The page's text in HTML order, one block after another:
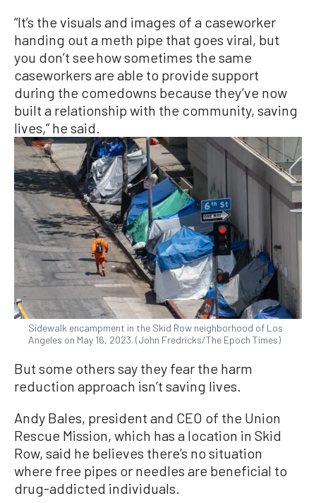
“It’s the visuals and images of a caseworker
handing out a meth pipe that goes viral, but
you don’t see how sometimes the same
caseworkers are able to provide support
during the comedowns because they’ve now
built a relationship with the community, saving
lives,” he said.
Sidewalk encampment in the Skid Row neighborhood of Los
Angeles on May 16, 2023. (John Fredricks/The Epoch Times)
But some others say they fear the harm
reduction approach isn’t saving lives.
Andy Bales, president and CEO of the Union
Rescue Mission, which has a location in Skid
Row, said he believes there’s no situation
where free pipes or needles are beneficial to
drug-addicted individuals.